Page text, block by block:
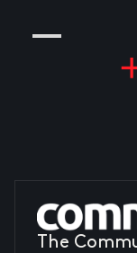
The